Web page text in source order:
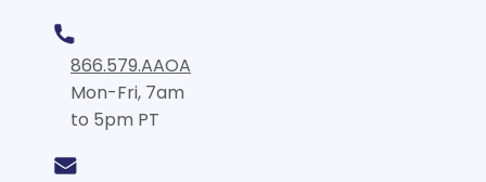
866.579.AAOA
Mon-Fri, 7am
to 5pm PT